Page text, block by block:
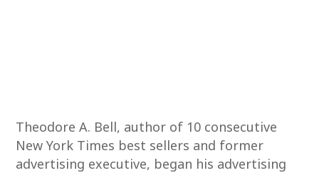
Theodore A. Bell, author of 10 consecutive
New York Times best sellers and former
advertising executive, began his advertising